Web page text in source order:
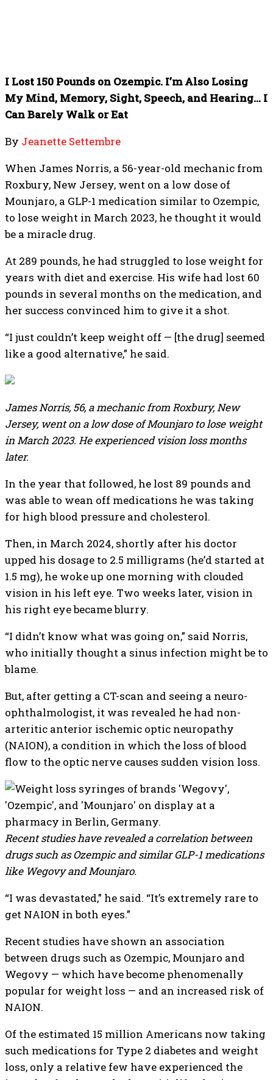
I Lost 150 Pounds on Ozempic. I’m Also Losing
My Mind, Memory, Sight, Speech, and Hearing… I
Can Barely Walk or Eat
By Jeanette Settembre
When James Norris, a 56-year-old mechanic from
Roxbury, New Jersey, went on a low dose of
Mounjaro, a GLP-1 medication similar to Ozempic,
to lose weight in March 2023, he thought it would
be a miracle drug.
At 289 pounds, he had struggled to lose weight for
years with diet and exercise. His wife had lost 60
pounds in several months on the medication, and
her success convinced him to give it a shot.
“I just couldn’t keep weight off — [the drug] seemed
like a good alternative,” he said.
James Norris, 56, a mechanic from Roxbury, New
Jersey, went on a low dose of Mounjaro to lose weight
in March 2023. He experienced vision loss months
later.
In the year that followed, he lost 89 pounds and
was able to wean off medications he was taking
for high blood pressure and cholesterol.
Then, in March 2024, shortly after his doctor
upped his dosage to 2.5 milligrams (he’d started at
1.5 mg), he woke up one morning with clouded
vision in his left eye. Two weeks later, vision in
his right eye became blurry.
“I didn’t know what was going on,” said Norris,
who initially thought a sinus infection might be to
blame.
But, after getting a CT-scan and seeing a neuro-
ophthalmologist, it was revealed he had non-
arteritic anterior ischemic optic neuropathy
(NAION), a condition in which the loss of blood
flow to the optic nerve causes sudden vision loss.
Recent studies have revealed a correlation between
drugs such as Ozempic and similar GLP-1 medications
like Wegovy and Mounjaro.
“I was devastated,” he said. “It’s extremely rare to
get NAION in both eyes.”
Recent studies have shown an association
between drugs such as Ozempic, Mounjaro and
Wegovy — which have become phenomenally
popular for weight loss — and an increased risk of
NAION.
Of the estimated 15 million Americans now taking
such medications for Type 2 diabetes and weight
loss, only a relative few have experienced the